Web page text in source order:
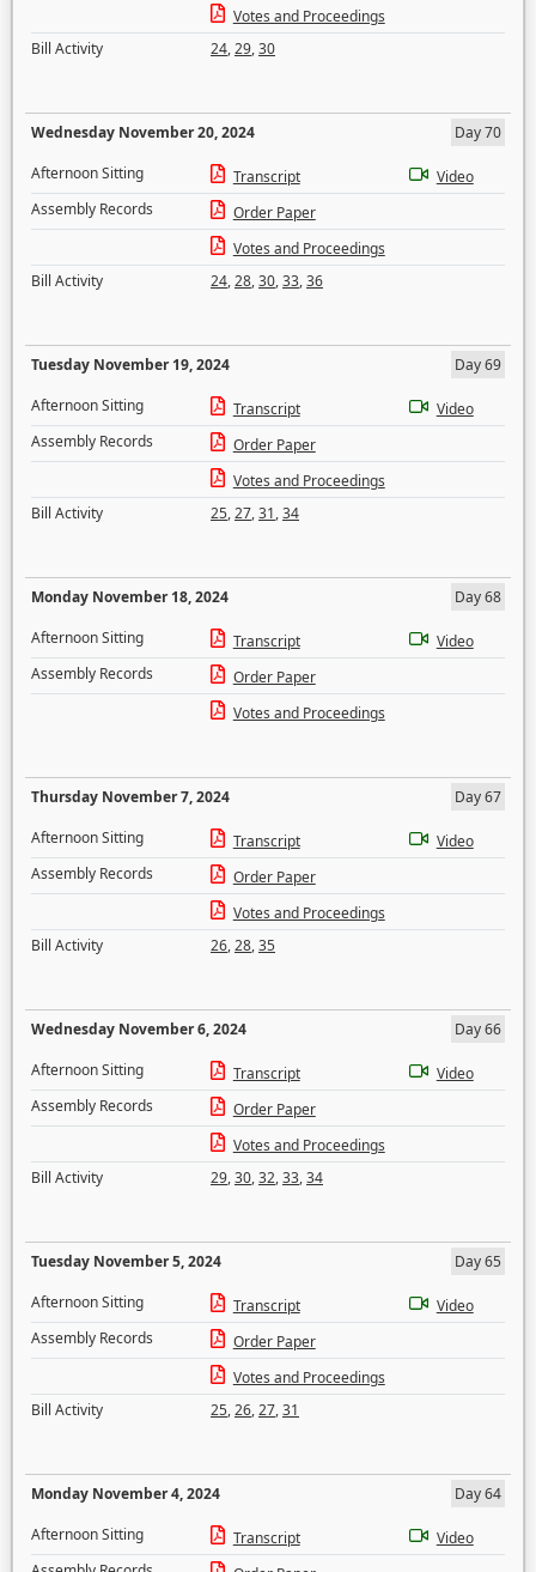
Votes and Proceedings
Bill Activity
24,29,30
Wednesday November 20, 2024
Day 70
Afternoon Sitting
Transcript
Video
Assembly Records
Order Paper
Votes and Proceedings
Bill Activity
24,28,30,33,36
Tuesday November 19, 2024
Day 69
Afternoon Sitting
Transcript
Video
Assembly Records
Order Paper
Votes and Proceedings
Bill Activity
25,27,31,34
Monday November 18, 2024
Day 68
Afternoon Sitting
Transcript
Video
Assembly Records
Order Paper
Votes and Proceedings
Thursday November 7, 2024
Day 67
Afternoon Sitting
Transcript
Video
Assembly Records
Order Paper
Votes and Proceedings
Bill Activity
26,28,35
Wednesday November 6, 2024
Day 66
Afternoon Sitting
Transcript
Video
Assembly Records
Order Paper
Votes and Proceedings
Bill Activity
29,30,32,33,34
Tuesday November 5, 2024
Day 65
Afternoon Sitting
Transcript
Video
Assembly Records
Order Paper
Votes and Proceedings
Bill Activity
25,26,27,31
Monday November 4, 2024
Day 64
Afternoon Sitting
Transcript
Video